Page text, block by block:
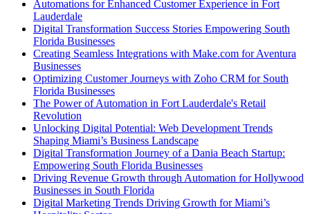
Automations for Enhanced Customer Experience in Fort
Lauderdale
Digital Transformation Success Stories Empowering South
Florida Businesses
Creating Seamless Integrations with Make.com for Aventura
Businesses
Optimizing Customer Journeys with Zoho CRM for South
Florida Businesses
The Power of Automation in Fort Lauderdale's Retail
Revolution
Unlocking Digital Potential: Web Development Trends
Shaping Miami’s Business Landscape
Digital Transformation Journey of a Dania Beach Startup:
Empowering South Florida Businesses
Driving Revenue Growth through Automation for Hollywood
Businesses in South Florida
Digital Marketing Trends Driving Growth for Miami’s